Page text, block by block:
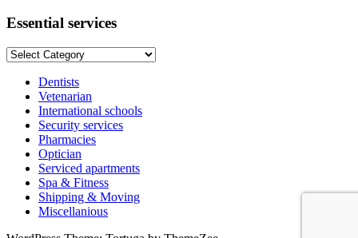
Essential services
Essential
Dentists
Vetenarian
International schools
Security services
Pharmacies
Optician
Serviced apartments
Spa & Fitness
Shipping & Moving
Miscellanious